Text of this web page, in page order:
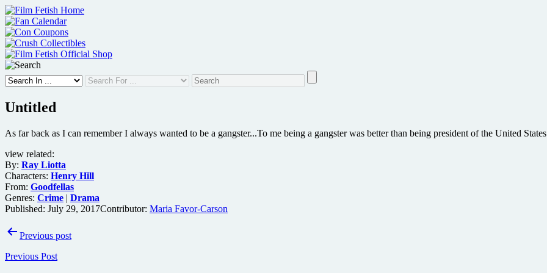
Skip
to
content
Untitled
As far back as I can remember I always wanted to be a gangster...To me being a gangster was better than being president of the United
view related:
By: Ray Liotta
Characters: Henry Hill
From: Goodfellas
Genres: Crime | Drama
Published: July 29, 2017Contributor: Maria Favor-Carson
PostPrevious post
Previous Post